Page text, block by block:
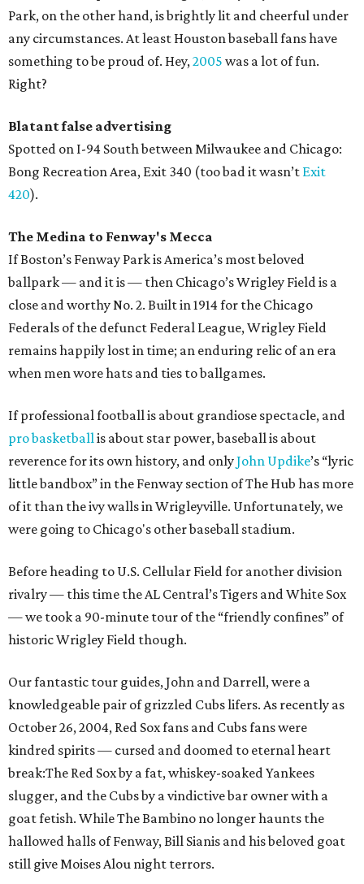
Park, on the other hand, is brightly lit and cheerful under
any circumstances. At least Houston baseball fans have
something to be proud of. Hey,2005 was a lot of fun.
Right?
Blatant false advertising
Spotted on I-94 South between Milwaukee and Chicago:
Bong Recreation Area, Exit 340 (too bad it wasn’t Exit
420).
The Medina to Fenway's Mecca
If Boston’s Fenway Park is America’s most beloved
ballpark — and it is — then Chicago’s Wrigley Field is a
close and worthy No. 2. Built in 1914 for the Chicago
Federals of the defunct Federal League, Wrigley Field
remains happily lost in time; an enduring relic of an era
when men wore hats and ties to ballgames.
If professional football is about grandiose spectacle, and
pro basketballis about star power, baseball is about
reverence for its own history, and onlyJohn Updike’s “lyric
little bandbox” in the Fenway section of The Hub has more
of it than the ivy walls in Wrigleyville. Unfortunately, we
were going to Chicago's other baseball stadium.
Before heading to U.S. Cellular Field for another division
rivalry — this time the AL Central’s Tigers and White Sox
— we took a 90-minute tour of the “friendly confines” of
historic Wrigley Field though.
Our fantastic tour guides, John and Darrell, were a
knowledgeable pair of grizzled Cubs lifers. As recently as
October 26, 2004, Red Sox fans and Cubs fans were
kindred spirits — cursed and doomed to eternal heart
break:The Red Sox by a fat, whiskey-soaked Yankees
slugger, and the Cubs by a vindictive bar owner with a
goat fetish. While The Bambino no longer haunts the
hallowed halls of Fenway, Bill Sianis and his beloved goat
still give Moises Alou night terrors.